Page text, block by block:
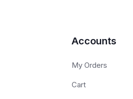
Accounts
My Orders
Cart